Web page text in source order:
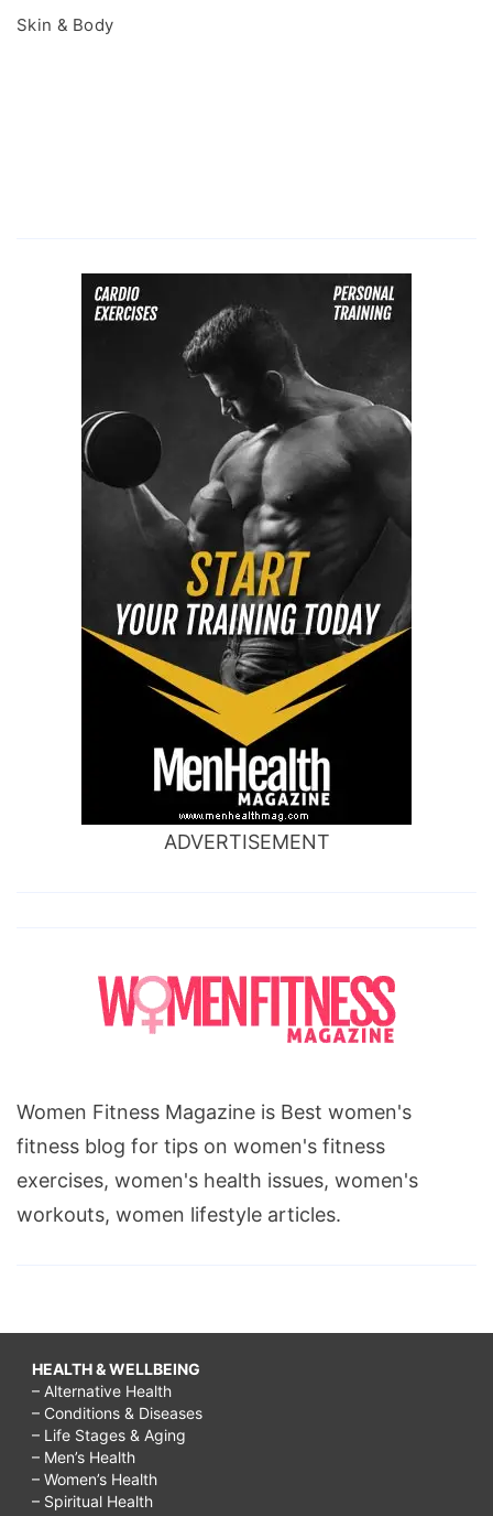
Skin & Body
ADVERTISEMENT
Women Fitness Magazine is Best women's
fitness blog for tips on women's fitness
exercises, women's health issues, women's
workouts, women lifestyle articles.
HEALTH & WELLBEING
– Alternative Health
– Conditions & Diseases
– Life Stages & Aging
– Men’s Health
– Women’s Health
– Spiritual Health